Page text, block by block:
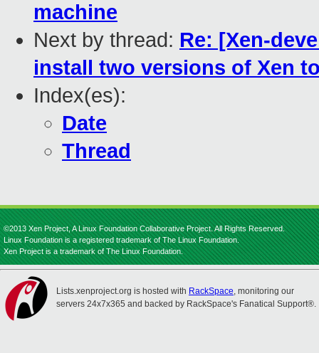
machine
Next by thread: Re: [Xen-
install two versions of Xen
Index(es):
Date
Thread
©2013 Xen Project, A Linux Foundation Collaborative Project. All Rights Reserved.
Linux Foundation is a registered trademark of The Linux Foundation.
Xen Project is a trademark of The Linux Foundation.
Lists.xenproject.org is hosted with RackSpace, monitoring our
servers 24x7x365 and backed by RackSpace's Fanatical Support®.